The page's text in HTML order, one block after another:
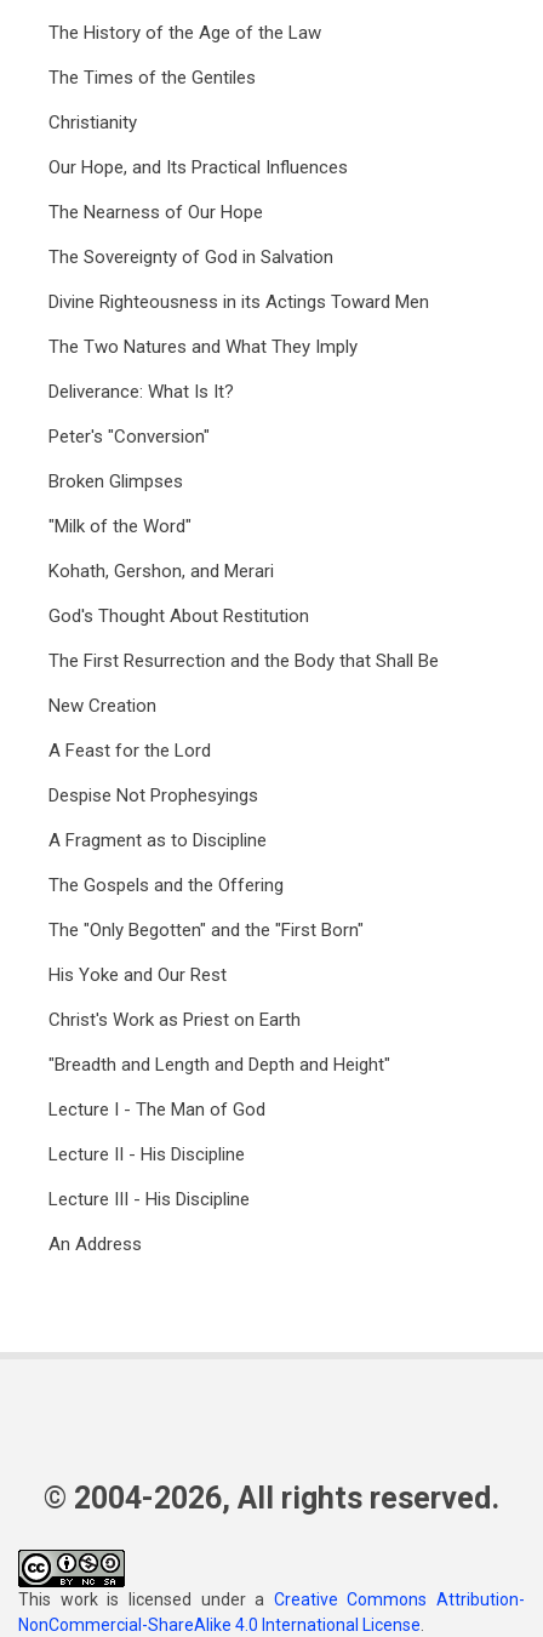
The History of the Age of the Law
The Times of the Gentiles
Christianity
Our Hope, and Its Practical Influences
The Nearness of Our Hope
The Sovereignty of God in Salvation
Divine Righteousness in its Actings Toward Men
The Two Natures and What They Imply
Deliverance: What Is It?
Peter's "Conversion"
Broken Glimpses
"Milk of the Word"
Kohath, Gershon, and Merari
God's Thought About Restitution
The First Resurrection and the Body that Shall Be
New Creation
A Feast for the Lord
Despise Not Prophesyings
A Fragment as to Discipline
The Gospels and the Offering
The "Only Begotten" and the "First Born"
His Yoke and Our Rest
Christ's Work as Priest on Earth
"Breadth and Length and Depth and Height"
Lecture I - The Man of God
Lecture II - His Discipline
Lecture III - His Discipline
An Address
© 2004-2026, All rights reserved.
This work is licensed under a Creative Commons Attribution-
NonCommercial-ShareAlike 4.0 International License